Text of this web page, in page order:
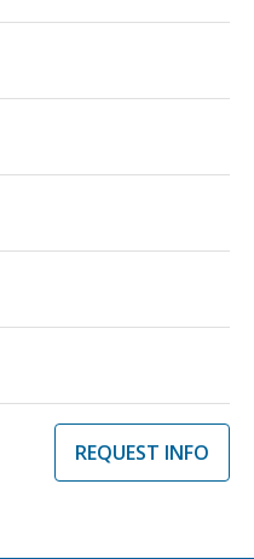
REQUEST INFO